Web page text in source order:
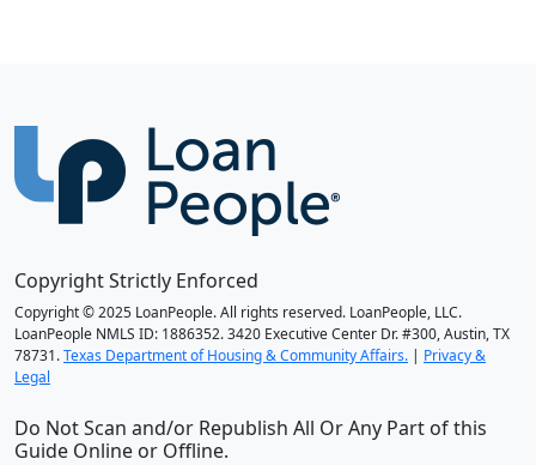
Copyright Strictly Enforced
Copyright © 2025 LoanPeople. All rights reserved. LoanPeople, LLC.
LoanPeople NMLS ID: 1886352. 3420 Executive Center Dr. #300, Austin, TX
78731.Texas Department of Housing & Community Affairs. | Privacy &
Legal
Do Not Scan and/or Republish All Or Any Part of this
Guide Online or Offline.